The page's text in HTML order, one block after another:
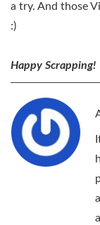
a try. And those
:)
Happy Scrapping!